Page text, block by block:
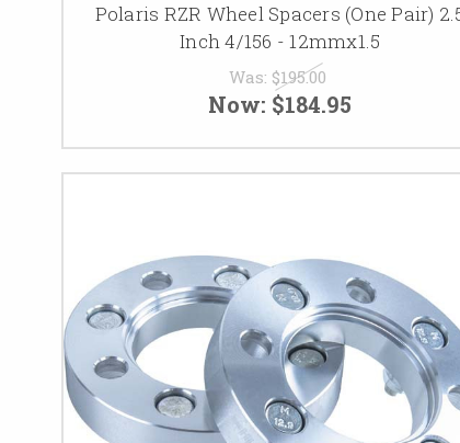
Polaris RZR Wheel Spacers (One Pair)
Inch 4/156 - 12mmx1.5
Was: $195.00
Now: $184.95